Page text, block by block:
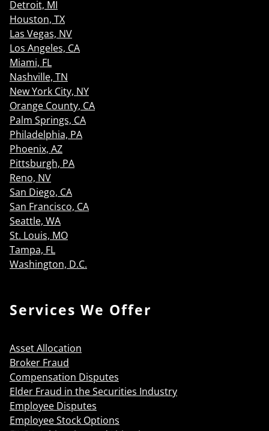
Detroit, MI
Houston, TX
Las Vegas, NV
Los Angeles, CA
Miami, FL
Nashville, TN
New York City, NY
Orange County, CA
Palm Springs, CA
Philadelphia, PA
Phoenix, AZ
Pittsburgh, PA
Reno, NV
San Diego, CA
San Francisco, CA
Seattle, WA
St. Louis, MO
Tampa, FL
Washington, D.C.
Services We Offer
Asset Allocation
Broker Fraud
Compensation Disputes
Elder Fraud in the Securities Industry
Employee Disputes
Employee Stock Options